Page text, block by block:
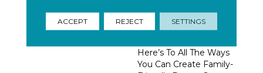
And Designers.
Trendsetting Colorways,
Here’s To All The Ways
You Can Create Family-
ACCEPT REJECT SETTINGS